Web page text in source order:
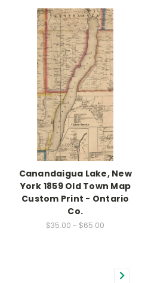
Canandaigua Lake, New
York 1859 Old Town Map
Custom Print - Ontario
Co.
$35.00 - $65.00